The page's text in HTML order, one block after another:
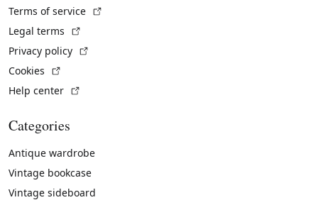
Terms of service
Legal terms
Privacy policy
Cookies
Help center
Categories
Antique wardrobe
Vintage bookcase
Vintage sideboard